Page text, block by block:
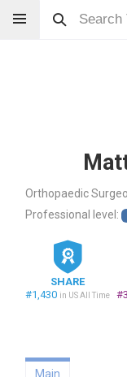
Orthopaedic
Professional level:
SHARE
#1,430 in US All Time
Main